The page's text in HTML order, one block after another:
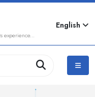
experience...
English